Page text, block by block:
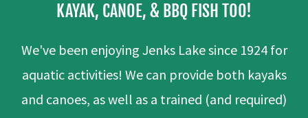
KAYAK, CANOE, & BBQ FISH TOO!
We've been enjoying Jenks Lake since 1924 for
aquatic activities! We can provide both kayaks
and canoes, as well as a trained (and required)